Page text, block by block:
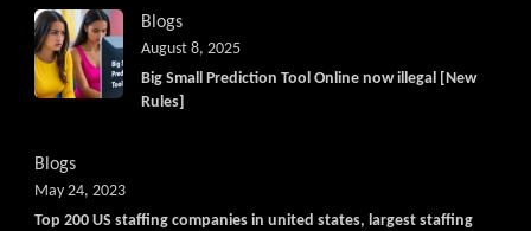
Blogs
Big Small Prediction Tool Online now illegal [New
Rules]
August 8, 2025
Blogs
Top 200 US staffing companies in united states, largest staffing
May 24, 2023